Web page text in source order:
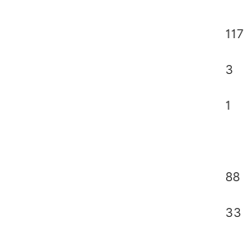
117
3
1
88
33